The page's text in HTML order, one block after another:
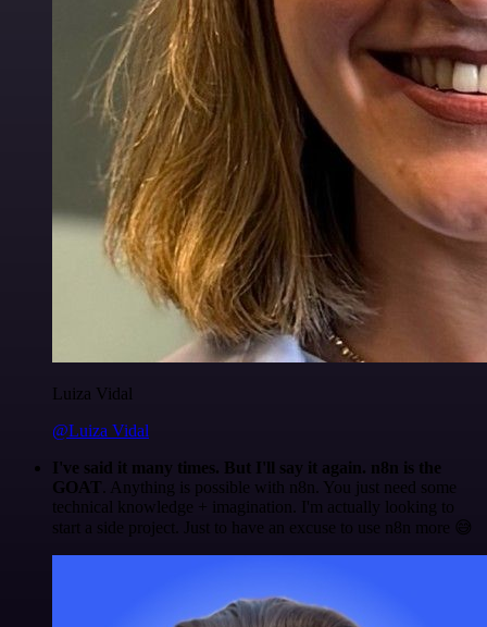
Luiza Vidal
@Luiza Vidal
I've said it many times. But I'll say it again. n8n is the
GOAT . Anything is possible with n8n. You just need some
technical knowledge + imagination. I'm actually looking to
start a side project. Just to have an excuse to use n8n more 😅